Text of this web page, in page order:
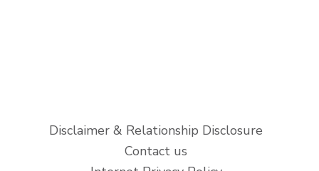
Disclaimer & Relationship Disclosure
Contact us